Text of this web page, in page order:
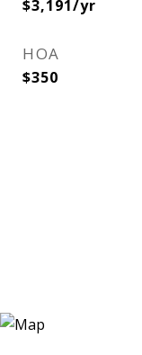
$3,191/yr
HOA
$350